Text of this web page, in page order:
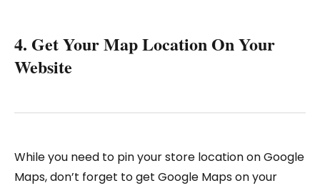
4. Get Your Map Location On Your
Website
While you need to pin your store location on Google
Maps, don’t forget to get Google Maps on your